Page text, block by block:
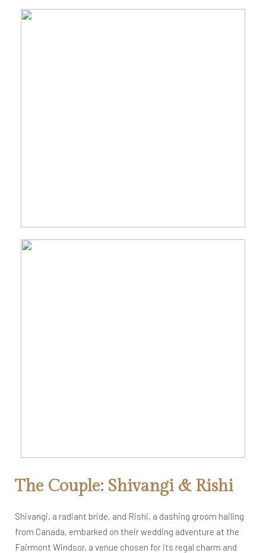
The Couple: Shivangi & Rishi
Shivangi, a radiant bride, and Rishi, a dashing groom hailing
from Canada, embarked on their wedding adventure at the
Fairmont Windsor, a venue chosen for its regal charm and